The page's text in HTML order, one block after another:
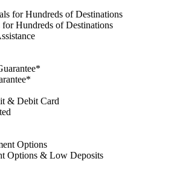
Hundreds of Destinations
& Debit Card
Options & Low Deposits